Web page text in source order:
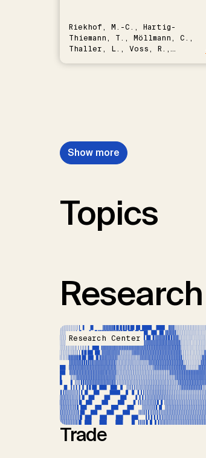
Riekhof, M.-C., Hartig-
Thiemann, T., Möllmann, C.,
Thaller, L., Voss, R.,
Show more
Topics
Research Center
Trade